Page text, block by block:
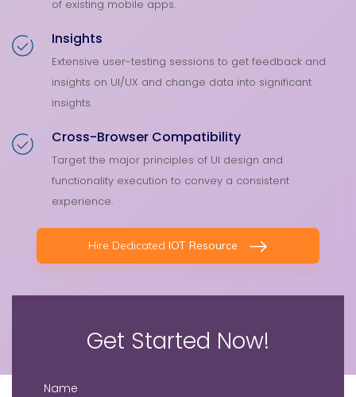
of existing mobile apps.
Insights
Extensive user-testing sessions to get feedback and
insights on UI/UX and change data into significant
insights.
Cross-Browser Compatibility
Target the major principles of UI design and
functionality execution to convey a consistent
experience.
Hire DedicatedIOT Resource
Get Started Now!
Name